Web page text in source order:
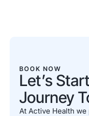
BOOK NOW
Let’s
Journey
At Active Health